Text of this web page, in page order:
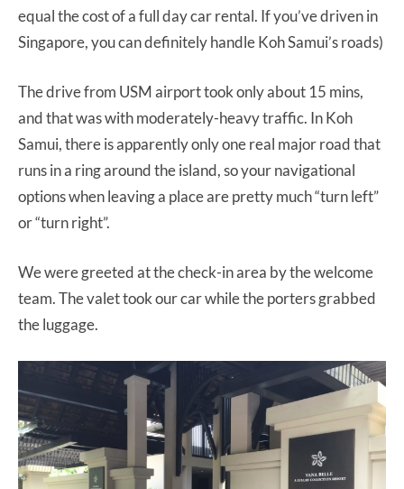
equal the cost of a full day car rental. If you’ve driven in
Singapore, you can definitely handle Koh Samui’s roads)
The drive from USM airport took only about 15 mins,
and that was with moderately-heavy traffic. In Koh
Samui, there is apparently only one real major road that
runs in a ring around the island, so your navigational
options when leaving a place are pretty much “turn left”
or “turn right”.
We were greeted at the check-in area by the welcome
team. The valet took our car while the porters grabbed
the luggage.